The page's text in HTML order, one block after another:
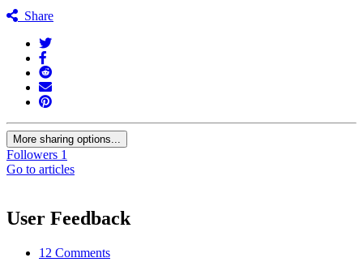
Share
More sharing options...
Followers 1
Go to articles
User Feedback
12 Comments